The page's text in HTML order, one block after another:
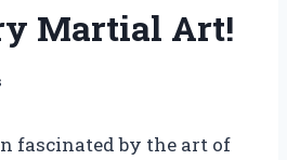
Martial Art!
fascinated by the art of